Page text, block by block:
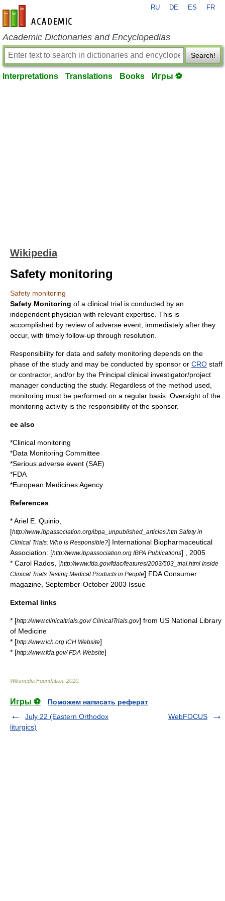
en-academic.com
RU DE ES FR
Academic Dictionaries and Encyclopedias
Search!
Interpretations Translations Books Игры ⚽
Wikipedia
Safety monitoring
Safety monitoring
Safety Monitoring of a clinical trial is conducted by an
independent physician with relevant expertise. This is
accomplished by review of adverse event , immediately after they
occur, with timely follow-up through resolution.
Responsibility for data and safety monitoring depends on the
phase of the study and may be conducted by sponsor or CRO staff
or contractor, and/or by the Principal clinical investigator/project
manager conducting the study. Regardless of the method used,
monitoring must be performed on a regular basis. Oversight of the
monitoring activity is the responsibility of the sponsor.
ee also
*Clinical monitoring
*Data Monitoring Committee
*Serious adverse event (SAE)
*FDA
*European Medicines Agency
References
* Ariel E. Quinio,
[http://www.ibpassociation.org/ibpa_unpublished_articles.htm Safety in
Clinical Trials: Who is Responsible?] International Biopharmaceutical
Association: [http://www.ibpassociation.org IBPA Publications] , 2005
* Carol Rados, [http://www.fda.gov/fdac/features/2003/503_trial.html Inside
Clinical Trials Testing Medical Products in People] FDA Consumer
magazine, September-October 2003 Issue
External links
* [http://www.clinicaltrials.gov/ ClinicalTrials.gov] from US National Library
of Medicine
* [http://www.ich.org ICH Website]
* [http://www.fda.gov/ FDA Website]
Wikimedia Foundation 2010
Игры ⚽
Поможем написать реферат
July 22 (Eastern Orthodox
liturgics)
WebFOCUS